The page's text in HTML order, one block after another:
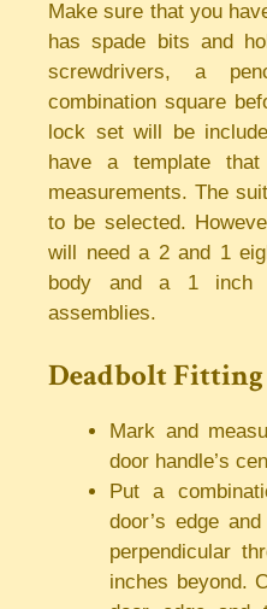
Make sure that you
has spade bits and
screwdrivers, a
combination square
lock set will be
have a template
measurements. The
to be selected.
will need a 2 and 1
body and a 1 inch
assemblies.
Deadbolt Fitting
Mark and
door handle’s
Put a
door’s edge
perpendicular
inches beyond.